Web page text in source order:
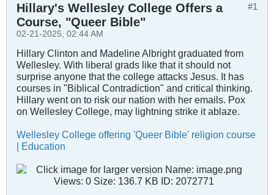
#1
Hillary's Wellesley College Offers a
Course, "Queer Bible"
02-21-2025, 02:44 AM
Hillary Clinton and Madeline Albright graduated from
Wellesley. With liberal grads like that it should not
surprise anyone that the college attacks Jesus. It has
courses in "Biblical Contradiction" and critical thinking.
Hillary went on to risk our nation with her emails. Pox
on Wellesley College, may lightning strike it ablaze.
Wellesley College offering 'Queer Bible' religion course
| Education